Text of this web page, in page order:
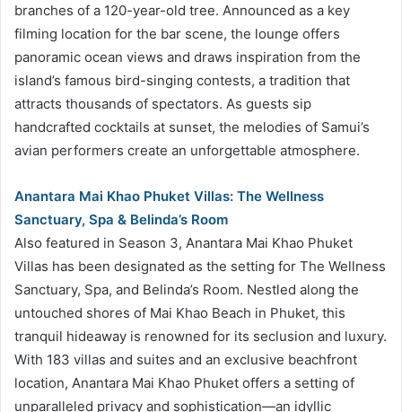
branches of a 120-year-old tree. Announced as a key
filming location for the bar scene, the lounge offers
panoramic ocean views and draws inspiration from the
island’s famous bird-singing contests, a tradition that
attracts thousands of spectators. As guests sip
handcrafted cocktails at sunset, the melodies of Samui’s
avian performers create an unforgettable atmosphere.
Anantara Mai Khao Phuket Villas: The Wellness
Sanctuary, Spa & Belinda’s Room
Also featured in Season 3, Anantara Mai Khao Phuket
Villas has been designated as the setting for The Wellness
Sanctuary, Spa, and Belinda’s Room. Nestled along the
untouched shores of Mai Khao Beach in Phuket, this
tranquil hideaway is renowned for its seclusion and luxury.
With 183 villas and suites and an exclusive beachfront
location, Anantara Mai Khao Phuket offers a setting of
unparalleled privacy and sophistication—an idyllic